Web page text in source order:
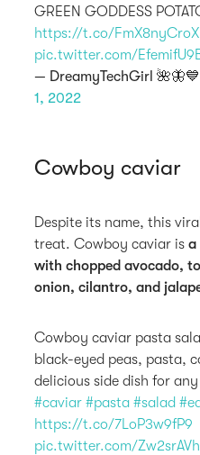
GREEN GODDESS
https://t.co/FmX8nyCroX
pic.twitter.com/
— DreamyTechGirl
1, 2022
Cowboy caviar
Despite its name, this
treat. Cowboy caviar isa
with chopped avocado,
onion, cilantro, and
Cowboy caviar pasta
black-eyed peas, pasta,
delicious side dish for
#caviar #pasta #salad
https://t.co/7LoP3w9fP9
pic.twitter.com/